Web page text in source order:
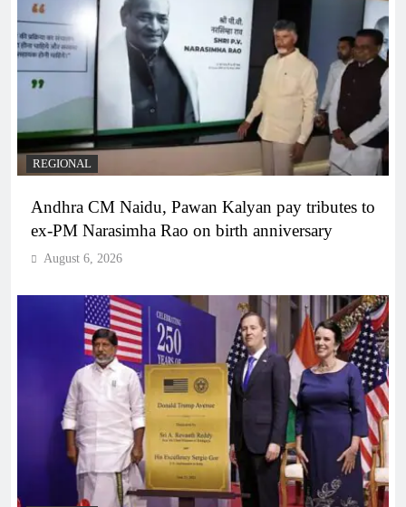
REGIONAL
Andhra CM Naidu, Pawan Kalyan pay tributes to
ex-PM Narasimha Rao on birth anniversary
August 6, 2026